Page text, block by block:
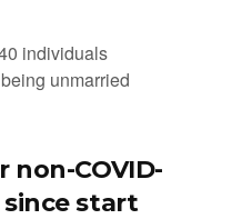
individuals
unmarried
COVID-
since start